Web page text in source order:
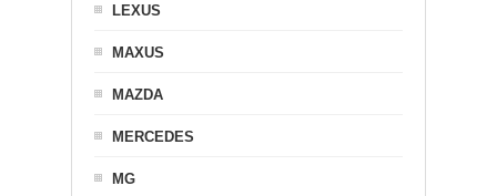
LEXUS
MAXUS
MAZDA
MERCEDES
MG